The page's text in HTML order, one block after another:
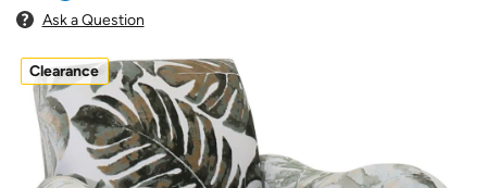
Ask a Question
Clearance